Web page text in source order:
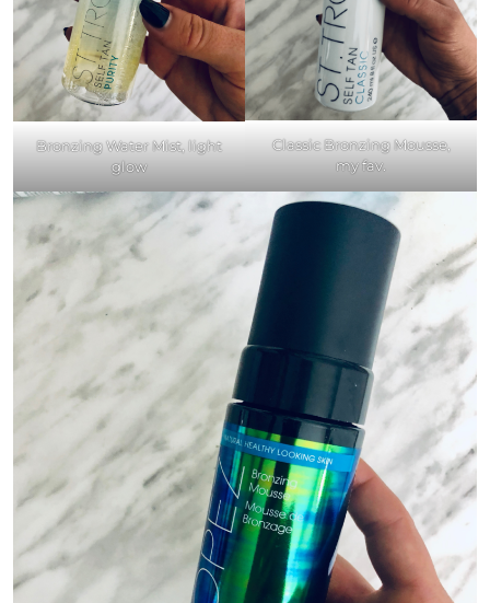
Bronzing Water Mist, light
glow
Classic Bronzing Mousse,
my fav.